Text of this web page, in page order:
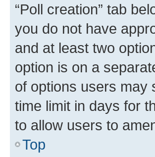
“Poll creation” tab
you do not have
and at least two
option is on a
of options users may
time limit in days for
to allow users to
Top